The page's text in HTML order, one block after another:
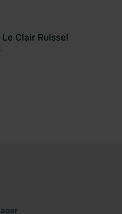
Clair Ruissel